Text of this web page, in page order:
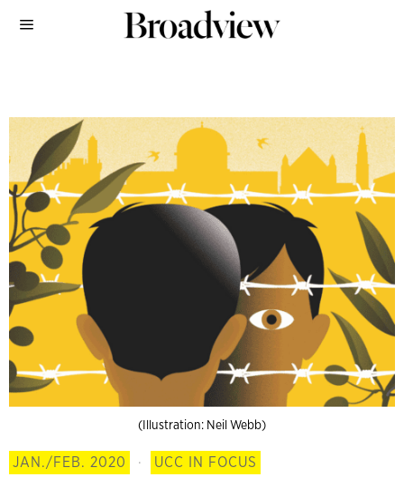
(Illustration: Neil Webb)
JAN./FEB. 2020 · UCC IN FOCUS